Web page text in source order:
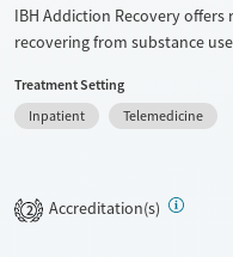
IBH Addiction Recovery
recovering from substance
community, and spirituality
care. Residents receive 24/7
clinical services on a serene,
gardens, and fitness facilities,
growth and long-term recovery.
Treatment Setting
Inpatient
Telemedicine
2 Accreditation(s)